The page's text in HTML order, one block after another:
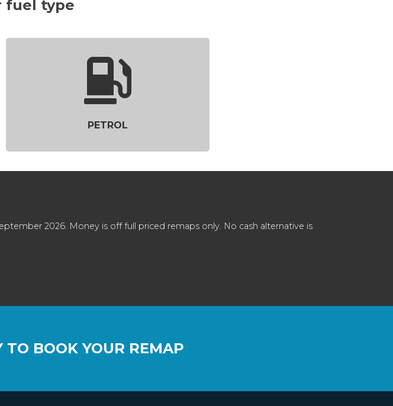
fuel type
PETROL
2026. Money is off full priced remaps only. No cash alternative is
TO BOOK YOUR REMAP